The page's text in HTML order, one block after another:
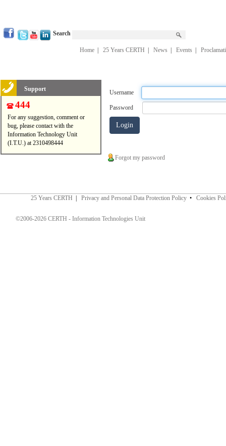
Search
Home 25 Years CERTH News Events
Support
444
For any suggestion, comment or
bug, please contact with the
Information Technology Unit
(I.T.U.) at 2310498444
Username
Password
Forgot my password
25 Years CERTH Privacy and Personal Data Protection Policy • Cookies
©2006-2026 CERTH - Information Technologies Unit